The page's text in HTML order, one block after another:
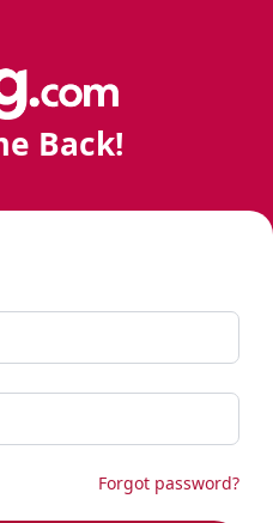
Back!
Forgot password?